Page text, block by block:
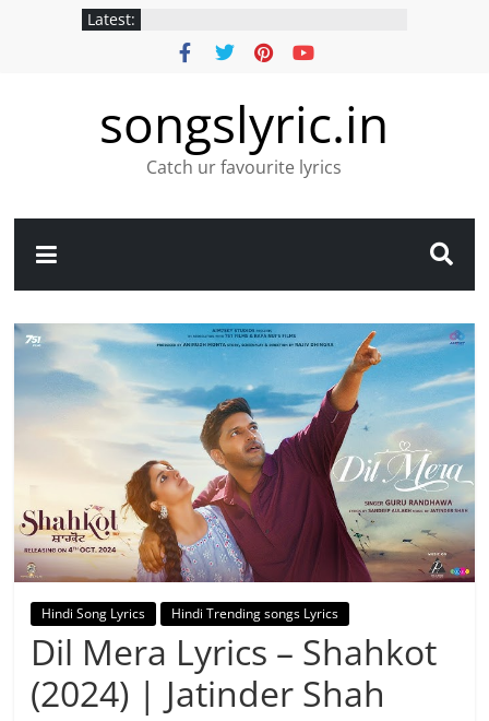
Latest:
songslyric.in
Catch ur favourite lyrics
Hindi Song Lyrics Hindi Trending songs Lyrics
Dil Mera Lyrics – Shahkot
(2024) | Jatinder Shah